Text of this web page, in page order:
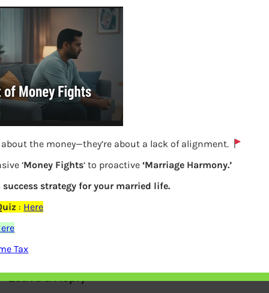
Claiming PM Cares donation in 80G in
Leave a Reply
the money—they’re about a lack of alignment.
‘Money Fights‘ to proactive‘Marriage Harmony.’
success strategy for your married life.
: Here
Tax